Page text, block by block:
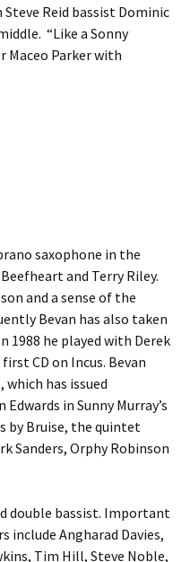
Reid bassist Dominic
“Like a Sonny
Maceo Parker with
saxophone in the
and Terry Riley.
and a sense of the
Bevan has also taken
1988 he played with Derek
CD on Incus. Bevan
has issued
in Sunny Murray’s
by Bruise, the quintet
Sanders, Orphy Robinson
double bassist. Important
Angharad Davies,
Tim Hill, Steve Noble,